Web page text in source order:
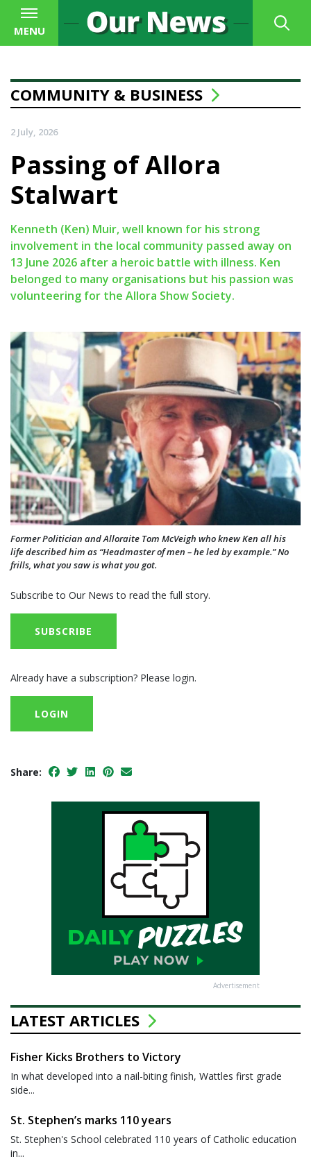
MENU
COMMUNITY & BUSINESS
2 July, 2026
Passing of Allora
Stalwart
Kenneth (Ken) Muir, well known for his strong
involvement in the local community passed away on
13 June 2026 after a heroic battle with illness. Ken
belonged to many organisations but his passion was
volunteering for the Allora Show Society.
Former Politician and Alloraite Tom McVeigh who knew Ken all his
life described him as “Headmaster of men – he led by example.” No
frills, what you saw is what you got.
Subscribe to Our News to read the full story.
SUBSCRIBE
Already have a subscription? Please login.
LOGIN
Share:
Advertisement
LATEST ARTICLES
Fisher Kicks Brothers to Victory
In what developed into a nail-biting finish, Wattles first grade
side...
St. Stephen’s marks 110 years
St. Stephen's School celebrated 110 years of Catholic education
in...